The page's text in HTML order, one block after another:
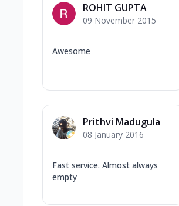
ROHIT GUPTA
09 November 2015
Awesome
Prithvi Madugula
08 January 2016
Fast service. Almost always
empty